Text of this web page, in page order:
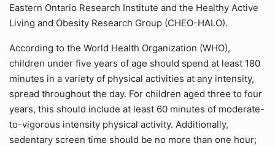
Eastern Ontario Research Institute and the Healthy Active
Living and Obesity Research Group (CHEO-HALO).
According to the World Health Organization (WHO),
children under five years of age should spend at least 180
minutes in a variety of physical activities at any intensity,
spread throughout the day. For children aged three to four
years, this should include at least 60 minutes of moderate-
to-vigorous intensity physical activity. Additionally,
sedentary screen time should be no more than one hour;